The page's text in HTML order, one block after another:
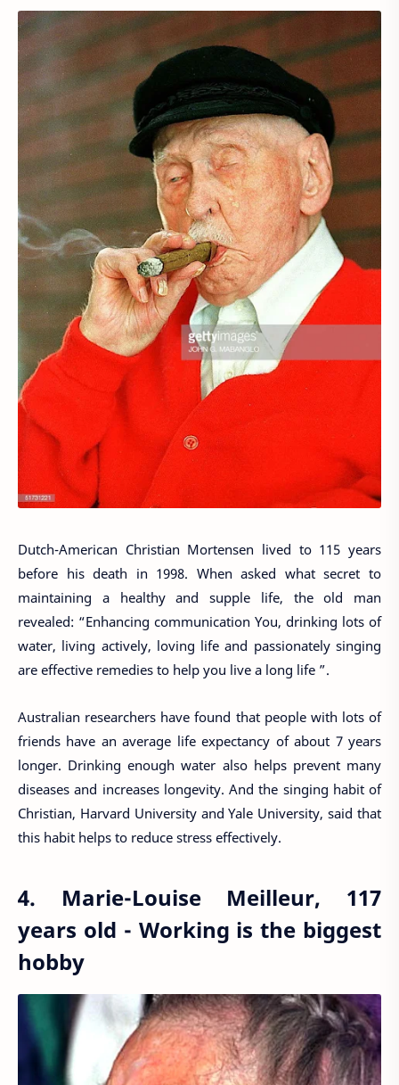
Dutch-American Christian Mortensen lived to 115 years
before his death in 1998. When asked what secret to
maintaining a healthy and supple life, the old man
revealed: “Enhancing communication You, drinking lots of
water, living actively, loving life and passionately singing
are effective remedies to help you live a long life ”.
Australian researchers have found that people with lots of
friends have an average life expectancy of about 7 years
longer. Drinking enough water also helps prevent many
diseases and increases longevity. And the singing habit of
Christian, Harvard University and Yale University, said that
this habit helps to reduce stress effectively.
4. Marie-Louise Meilleur, 117
years old - Working is the biggest
hobby